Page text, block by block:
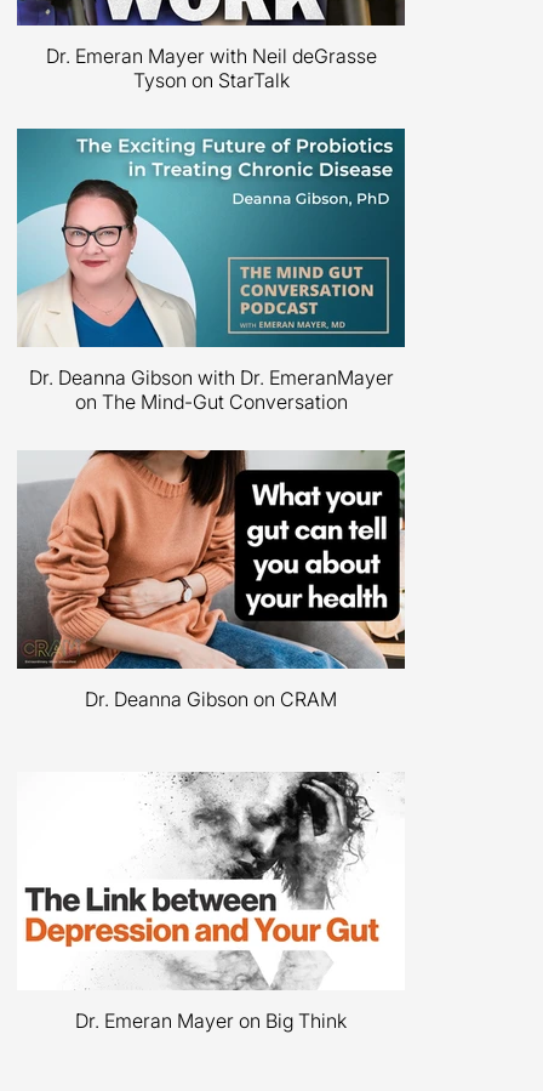
Dr. Emeran Mayer with Neil deGrasse
Tyson on StarTalk
Dr. Deanna Gibson with Dr. EmeranMayer
on The Mind-Gut Conversation
Dr. Deanna Gibson on CRAM